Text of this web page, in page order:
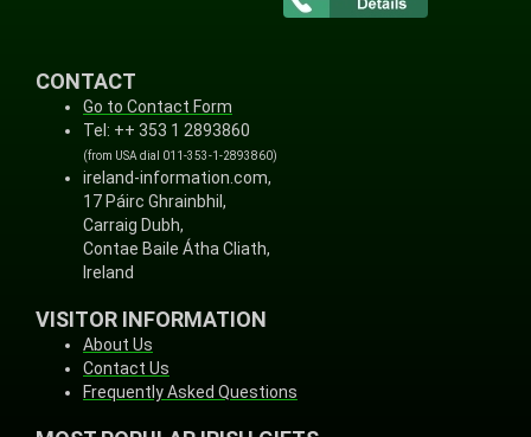
CONTACT
Go to Contact Form
Tel: ++ 353 1 2893860
(from USA dial 011-353-1-2893860)
ireland-information.com,
17 Páirc Ghrainbhil,
Carraig Dubh,
Contae Baile Átha Cliath,
Ireland
VISITOR INFORMATION
About Us
Contact Us
Frequently Asked Questions